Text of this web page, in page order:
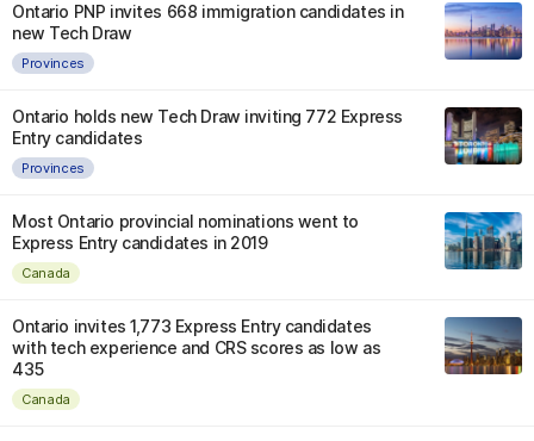
Ontario PNP invites 668 immigration candidates in
new Tech Draw
Provinces
Ontario holds new Tech Draw inviting 772 Express
Entry candidates
Provinces
Most Ontario provincial nominations went to
Express Entry candidates in 2019
Canada
Ontario invites 1,773 Express Entry candidates
with tech experience and CRS scores as low as
435
Canada